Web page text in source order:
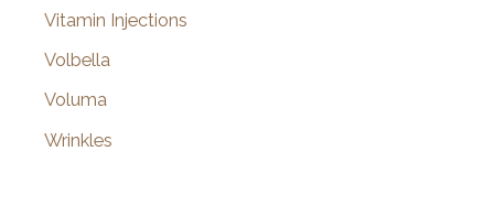
Vitamin Injections
Volbella
Voluma
Wrinkles